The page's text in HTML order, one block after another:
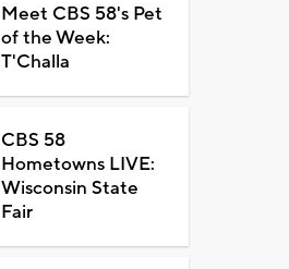
Meet CBS 58's Pet
of the Week:
T'Challa
CBS 58
Hometowns LIVE:
Wisconsin State
Fair